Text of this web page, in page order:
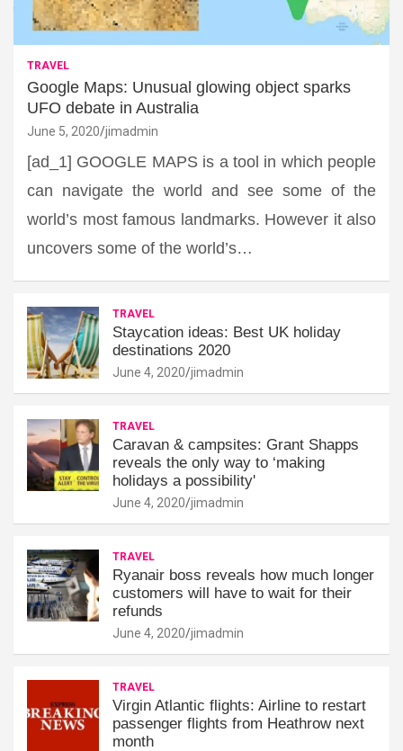
TRAVEL
Google Maps: Unusual glowing object sparks
UFO debate in Australia
June 5, 2020 jimadmin
[ad_1] GOOGLE MAPS is a tool in which people
can navigate the world and see some of the
world’s most famous landmarks. However it also
uncovers some of the world’s…
TRAVEL
Staycation ideas: Best UK holiday
destinations 2020
June 4, 2020 jimadmin
TRAVEL
Caravan & campsites: Grant Shapps
reveals the only way to ‘making
holidays a possibility'
June 4, 2020 jimadmin
TRAVEL
Ryanair boss reveals how much longer
customers will have to wait for their
refunds
June 4, 2020 jimadmin
TRAVEL
Virgin Atlantic flights: Airline to restart
passenger flights from Heathrow next
month